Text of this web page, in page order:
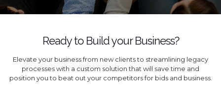
Ready to Build your Business?
Elevate your business from new clients to streamlining legacy
processes with a custom solution that will save time and
position you to beat out your competitors for bids and business.